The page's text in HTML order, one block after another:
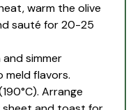
warm the olive
sauté for 20-25
simmer
meld flavors.
Arrange